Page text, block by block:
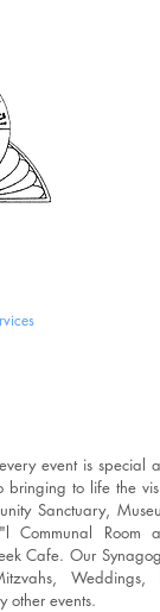
event is special
bringing to life the
Sanctuary,
Communal Room
Cafe. Our
Weddings,
other events.